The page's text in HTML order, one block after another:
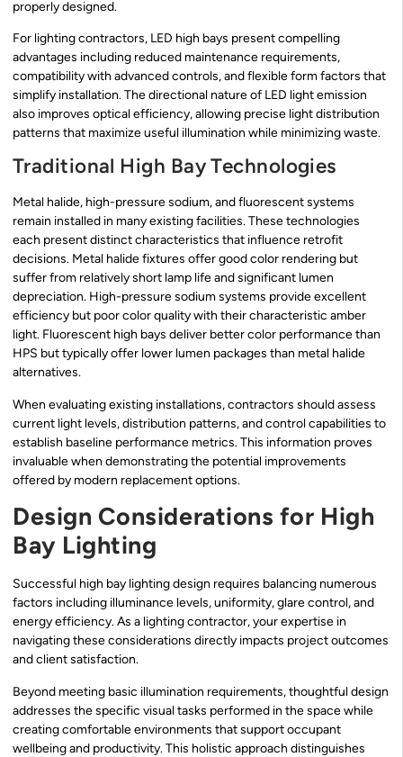
properly designed.
For lighting contractors, LED high bays present compelling
advantages including reduced maintenance requirements,
compatibility with advanced controls, and flexible form factors that
simplify installation. The directional nature of LED light emission
also improves optical efficiency, allowing precise light distribution
patterns that maximize useful illumination while minimizing waste.
Traditional High Bay Technologies
Metal halide, high-pressure sodium, and fluorescent systems
remain installed in many existing facilities. These technologies
each present distinct characteristics that influence retrofit
decisions. Metal halide fixtures offer good color rendering but
suffer from relatively short lamp life and significant lumen
depreciation. High-pressure sodium systems provide excellent
efficiency but poor color quality with their characteristic amber
light. Fluorescent high bays deliver better color performance than
HPS but typically offer lower lumen packages than metal halide
alternatives.
When evaluating existing installations, contractors should assess
current light levels, distribution patterns, and control capabilities to
establish baseline performance metrics. This information proves
invaluable when demonstrating the potential improvements
offered by modern replacement options.
Design Considerations for High
Bay Lighting
Successful high bay lighting design requires balancing numerous
factors including illuminance levels, uniformity, glare control, and
energy efficiency. As a lighting contractor, your expertise in
navigating these considerations directly impacts project outcomes
and client satisfaction.
Beyond meeting basic illumination requirements, thoughtful design
addresses the specific visual tasks performed in the space while
creating comfortable environments that support occupant
wellbeing and productivity. This holistic approach distinguishes